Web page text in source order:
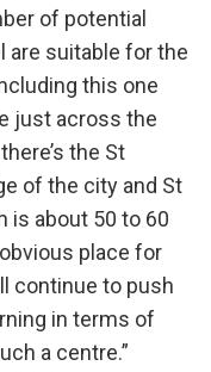
of potential
are suitable for the
this one
just across the
the St
of the city and St
is about 50 to 60
place for
continue to push
in terms of
a centre.”